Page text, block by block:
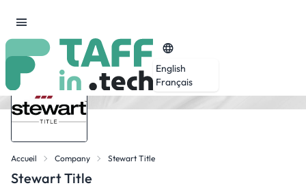
English
Français
Accueil Company Stewart Title
Stewart Title